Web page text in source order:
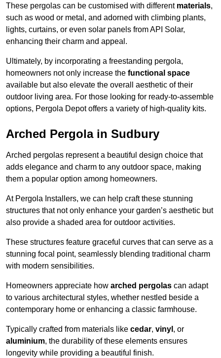
These pergolas can be customised with different materials,
such as wood or metal, and adorned with climbing plants,
lights, curtains, or even solar panels from API Solar,
enhancing their charm and appeal.
Ultimately, by incorporating a freestanding pergola,
homeowners not only increase the functional space
available but also elevate the overall aesthetic of their
outdoor living area. For those looking for ready-to-assemble
options, Pergola Depot offers a variety of high-quality kits.
Arched Pergola in Sudbury
Arched pergolas represent a beautiful design choice that
adds elegance and charm to any outdoor space, making
them a popular option among homeowners.
At Pergola Installers, we can help craft these stunning
structures that not only enhance your garden’s aesthetic but
also provide a shaded area for outdoor activities.
These structures feature graceful curves that can serve as a
stunning focal point, seamlessly blending traditional charm
with modern sensibilities.
Homeowners appreciate how arched pergolas can adapt
to various architectural styles, whether nestled beside a
contemporary home or enhancing a classic farmhouse.
Typically crafted from materials like cedar, vinyl , or
aluminium, the durability of these elements ensures
longevity while providing a beautiful finish.